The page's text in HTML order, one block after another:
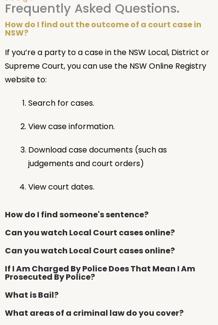
Frequently Asked Questions.
How do I find out the outcome of a court case in
NSW?
If you’re a party to a case in the NSW Local, District or
Supreme Court, you can use the NSW Online Registry
website to:
Search for cases.
View case information.
Download case documents (such as
judgements and court orders)
View court dates.
How do I find someone's sentence?
Can you watch Local Court cases online?
Can you watch Local Court cases online?
If I Am Charged By Police Does That Mean I Am
Prosecuted By Police?
What is Bail?
What areas of a criminal law do you cover?